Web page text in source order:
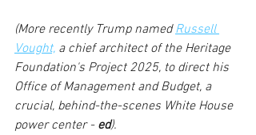
(More recently Trump named Russell
Vought, a chief architect of the Heritage
Foundation's Project 2025, to direct his
Office of Management and Budget, a
crucial, behind-the-scenes White House
power center - ed).